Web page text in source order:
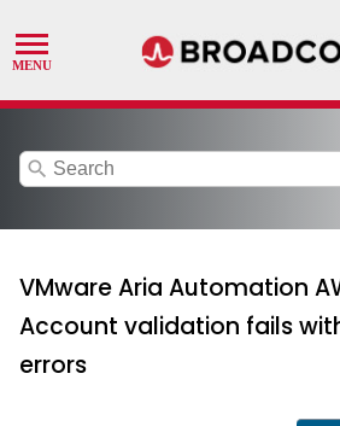
search
VMware Aria Automation
Account validation fails
errors